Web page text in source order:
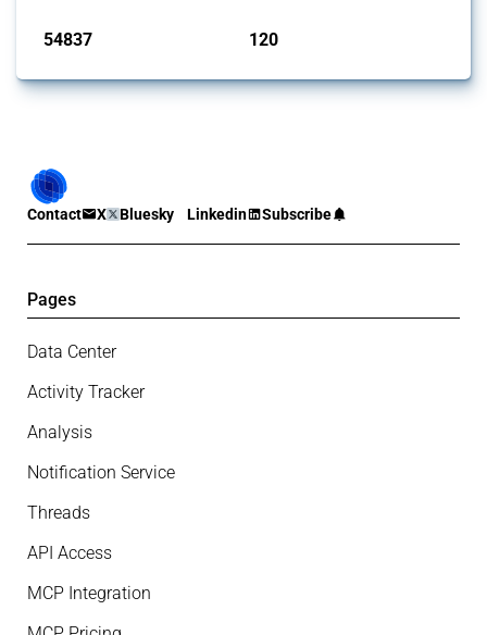
54837 120
Contact X Bluesky Linkedin Subscribe
Pages
Data Center
Activity Tracker
Analysis
Notification Service
Threads
API Access
MCP Integration